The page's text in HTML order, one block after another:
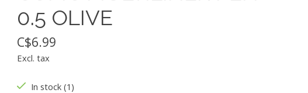
0.5 OLIVE
C$6.99
Excl. tax
In stock (1)